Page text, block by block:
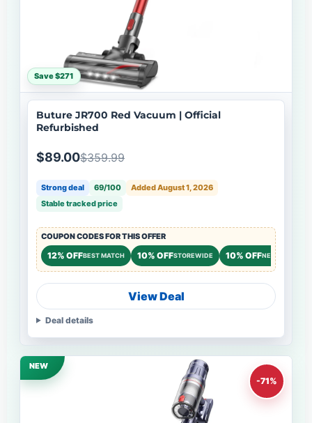
Save $271
Buture JR700 Red Vacuum | Official
Refurbished
$89.00$359.99
Strong deal 69/100
Added August 1, 2026
Stable tracked price
COUPON CODES FOR THIS OFFER
12% OFFBEST MATCH 10% OFFSTOREWIDE 10% OFFNEW
View Deal
Deal details
NEW
-71%